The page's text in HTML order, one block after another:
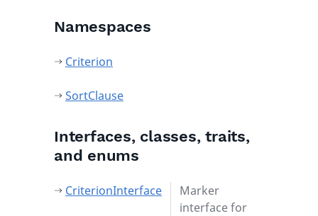
Namespaces
Criterion
SortClause
Interfaces, classes, traits,
and enums
CriterionInterface
Marker
interface for